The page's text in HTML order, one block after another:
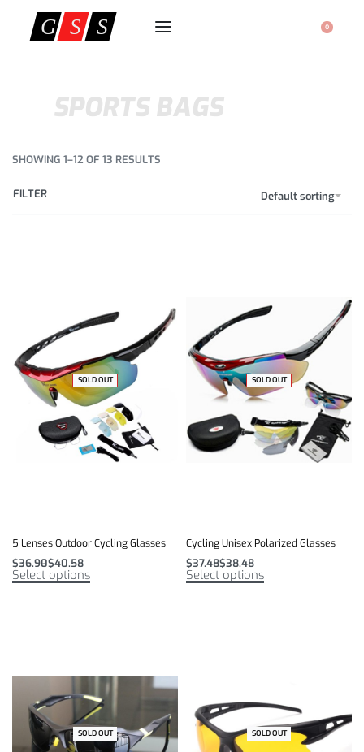
0
SPORTS BAGS
SHOWING 1–12 OF 13 RESULTS
Default sorting
FILTER
-49% OFF
SOLD OUT
5 Lenses Outdoor Cycling Glasses
$36.90$40.58
Select options
-49% OFF
SOLD OUT
Cycling Unisex Polarized Glasses
$37.48$38.48
Select options
SOLD OUT SOLD OUT